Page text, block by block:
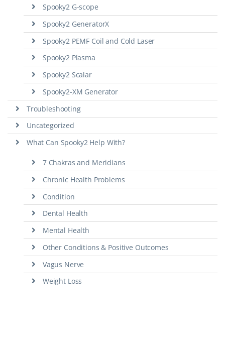
Spooky2 G-scope
Spooky2 GeneratorX
Spooky2 PEMF Coil and Cold Laser
Spooky2 Plasma
Spooky2 Scalar
Spooky2-XM Generator
Troubleshooting
Uncategorized
What Can Spooky2 Help With?
7 Chakras and Meridians
Chronic Health Problems
Condition
Dental Health
Mental Health
Other Conditions & Positive Outcomes
Vagus Nerve
Weight Loss